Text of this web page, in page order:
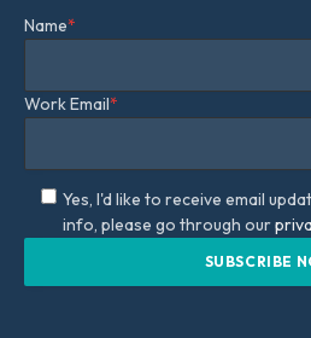
Name*
Work Email*
Yes, I'd like to receive email
info, please go through our